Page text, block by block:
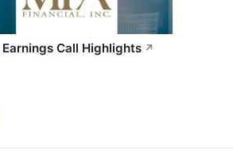
Call Highlights ↗